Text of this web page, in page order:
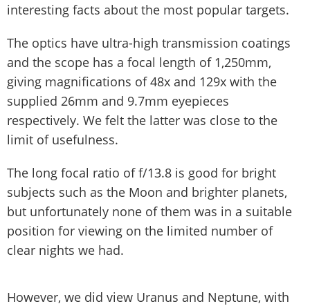
interesting facts about the most popular targets.
The optics have ultra-high transmission coatings
and the scope has a focal length of 1,250mm,
giving magnifications of 48x and 129x with the
supplied 26mm and 9.7mm eyepieces
respectively. We felt the latter was close to the
limit of usefulness.
The long focal ratio of f/13.8 is good for bright
subjects such as the Moon and brighter planets,
but unfortunately none of them was in a suitable
position for viewing on the limited number of
clear nights we had.
However, we did view Uranus and Neptune, with